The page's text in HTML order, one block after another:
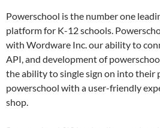
Powerschool is the number one
platform for K-12 schools.
with Wordware Inc. our ability to
API, and development of
the ability to single sign on into their
powerschool with a user-friendly
shop.